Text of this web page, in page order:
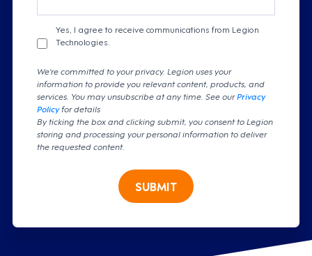
Yes, I agree to receive communications from Legion
Technologies.
We're committed to your privacy. Legion uses your
information to provide you relevant content, products, and
services. You may unsubscribe at any time. See ourPrivacy
Policyfor details
By ticking the box and clicking submit, you consent to Legion
storing and processing your personal information to deliver
the requested content.
SUBMIT